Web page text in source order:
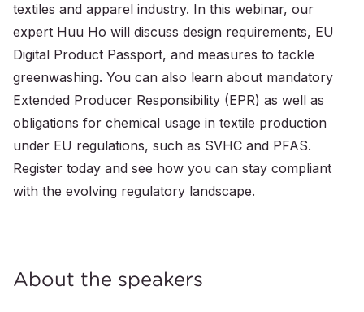
textiles and apparel industry. In this webinar, our
expert Huu Ho will discuss design requirements, EU
Digital Product Passport, and measures to tackle
greenwashing. You can also learn about mandatory
Extended Producer Responsibility (EPR) as well as
obligations for chemical usage in textile production
under EU regulations, such as SVHC and PFAS.
Register today and see how you can stay compliant
with the evolving regulatory landscape.
About the speakers